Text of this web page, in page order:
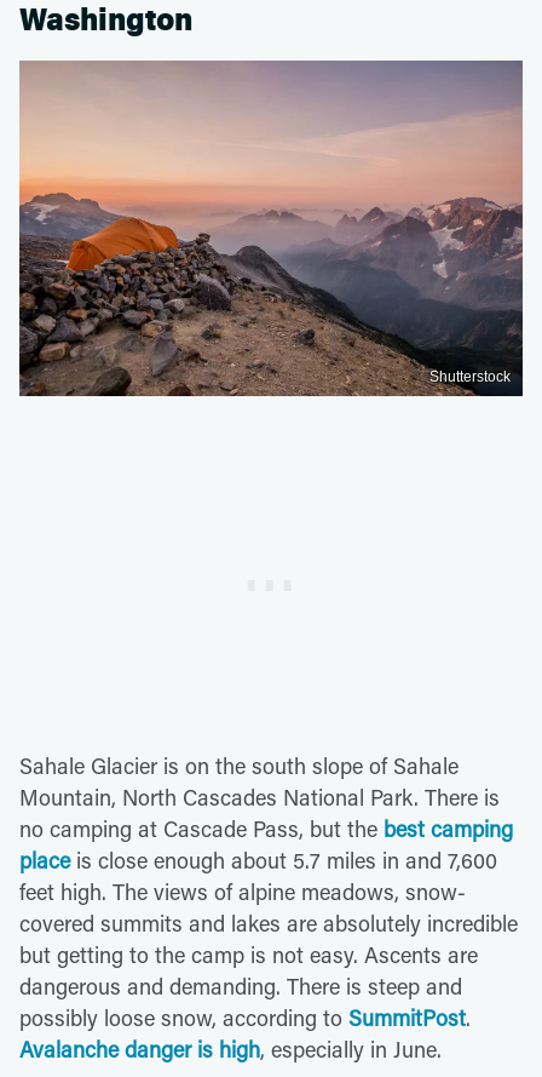
Washington
Shutterstock
Sahale Glacier is on the south slope of Sahale
Mountain, North Cascades National Park. There is
no camping at Cascade Pass, but the best camping
placeis close enough about 5.7 miles in and 7,600
feet high. The views of alpine meadows, snow-
covered summits and lakes are absolutely incredible
but getting to the camp is not easy. Ascents are
dangerous and demanding. There is steep and
possibly loose snow, according to SummitPost.
Avalanche danger is high, especially in June.